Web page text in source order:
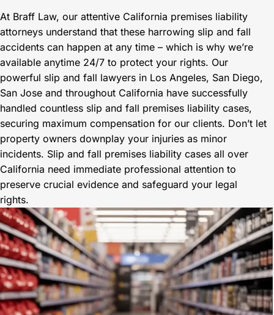
At Braff Law, our attentive California premises liability
attorneys understand that these harrowing slip and fall
accidents can happen at any time – which is why we’re
available anytime 24/7 to protect your rights. Our
powerful slip and fall lawyers in Los Angeles, San Diego,
San Jose and throughout California have successfully
handled countless slip and fall premises liability cases,
securing maximum compensation for our clients. Don’t let
property owners downplay your injuries as minor
incidents. Slip and fall premises liability cases all over
California need immediate professional attention to
preserve crucial evidence and safeguard your legal
rights.